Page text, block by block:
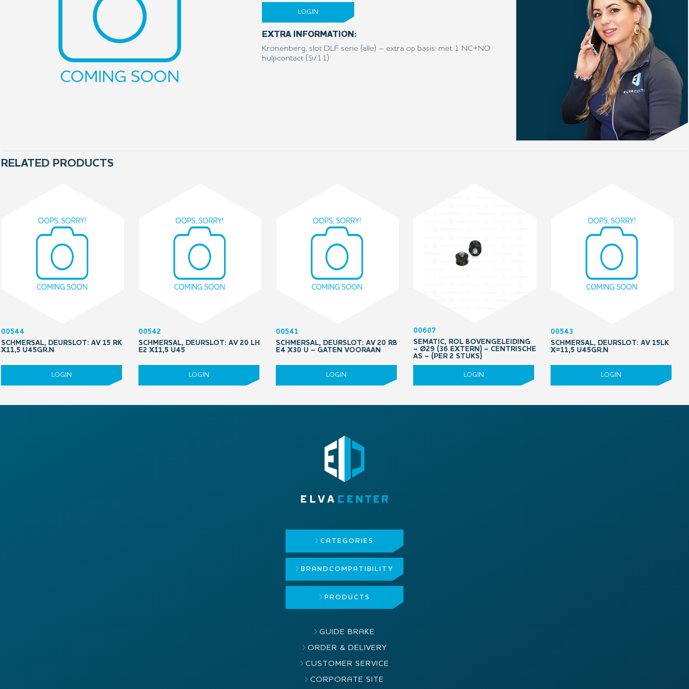
LOGIN
EXTRA INFORMATION:
Kronenberg, slot DLF serie (alle) – extra op basis: met 1 NC+NO
hulpcontact (.9/11)
RELATED PRODUCTS
00544
SCHMERSAL, DEURSLOT: AV 15 RK
X11,5 U45GR.N
LOGIN
00542
SCHMERSAL, DEURSLOT: AV 20 LH
E2 X11,5 U45
LOGIN
00541
SCHMERSAL, DEURSLOT: AV 20 RB
E4 X30 U – GATEN VOORAAN
LOGIN
00607
SEMATIC, ROL BOVENGELEIDING
– Ø29 (36 EXTERN) – CENTRISCHE
AS – (PER 2 STUKS)
LOGIN
00543
SCHMERSAL, DEURSLOT: AV 15LK
X=11,5 U45GR.N
LOGIN
CATEGORIES
BRAND COMPATIBILITY
PRODUCTS
GUIDE BRAKE
ORDER & DELIVERY
CUSTOMER SERVICE
CORPORATE SITE